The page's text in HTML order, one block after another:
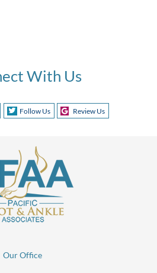
With Us
Follow Us Review Us
Our Office